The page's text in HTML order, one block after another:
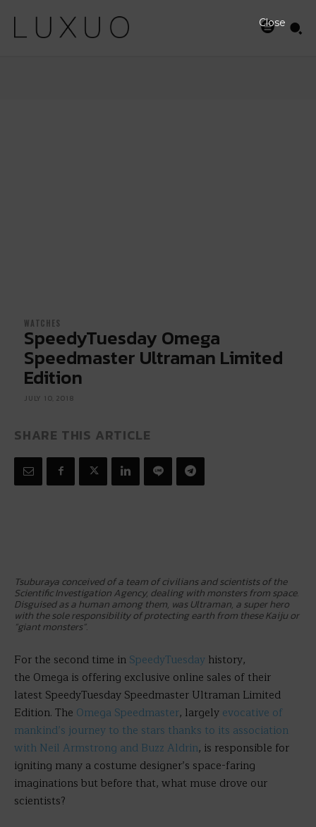
WATCHES
SpeedyTuesday Omega
Speedmaster Ultraman Limited
Edition
JULY 10, 2018
SHARE THIS ARTICLE
Tsuburaya conceived of a team of civilians and scientists of the
Scientific Investigation Agency, dealing with monsters from space.
Disguised as a human among them, was Ultraman, a super hero
with the sole responsibility of protecting earth from these Kaiju or
“giant monsters”.
For the second time in SpeedyTuesday history,
the Omega is offering exclusive online sales of their
latest SpeedyTuesday Speedmaster Ultraman Limited
Edition. The Omega Speedmaster, largely evocative of
mankind’s journey to the stars thanks to its association
with Neil Armstrong and Buzz Aldrin, is responsible for
igniting many a costume designer’s space-faring
imaginations but before that, what muse drove our
scientists?
Close